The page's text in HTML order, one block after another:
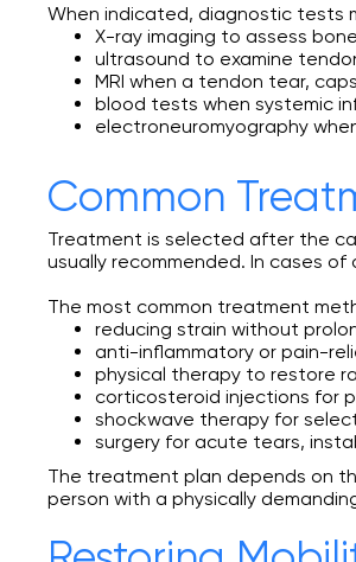
When indicated, diagnostic tests
X-ray imaging to assess
ultrasound to examine
MRI when a tendon tear,
blood tests when systemic
electroneuromyography
Common
Treatment is selected after the
usually recommended. In cases
The most common treatment
reducing strain without
anti-inflammatory or pain-
physical therapy to restore
corticosteroid injections for
shockwave therapy for
surgery for acute tears,
The treatment plan depends on
person with a physically